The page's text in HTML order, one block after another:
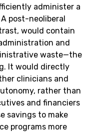
administer a
post-neoliberal
would contain
and
waste—the
It would directly
clinicians and
rather than
and financiers
savings to make
programs more